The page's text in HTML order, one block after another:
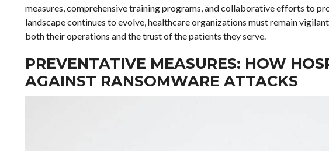
measures, comprehensive training programs, and collaborative efforts to
landscape continues to evolve, healthcare organizations must remain
both their operations and the trust of the patients they serve.
PREVENTATIVE MEASURES: HOW
AGAINST RANSOMWARE ATTACKS